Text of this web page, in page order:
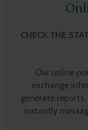
CHECK THE
Our online
exchange
generate
instantly